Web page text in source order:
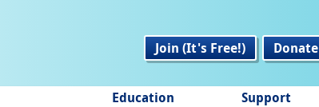
Join (It's Free!)
Donate
Education Support